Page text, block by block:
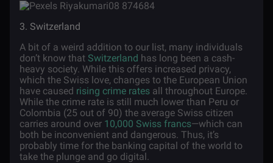
3. Switzerland
A bit of a weird addition to our list, many individuals
don’t know that Switzerland has long been a cash-
heavy society. While this offers increased privacy,
which the Swiss love, changes to the European Union
have caused rising crime rates all throughout Europe.
While the crime rate is still much lower than Peru or
Colombia (25 out of 90) the average Swiss citizen
carries around over 10,000 Swiss francs—which can
both be inconvenient and dangerous. Thus, it’s
probably time for the banking capital of the world to
take the plunge and go digital.